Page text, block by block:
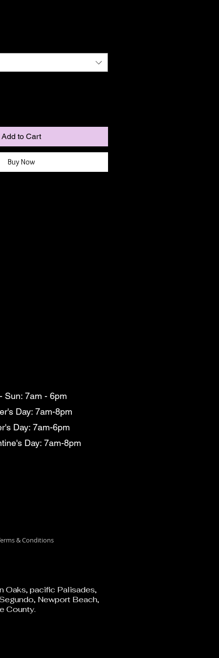
Add to Cart
Buy Now
Sun: 7am - 6pm
Day: 7am-8pm
Day: 7am-6pm
Day: 7am-8pm
& Conditions
Oaks, pacific Palisades,
Newport Beach,
County.